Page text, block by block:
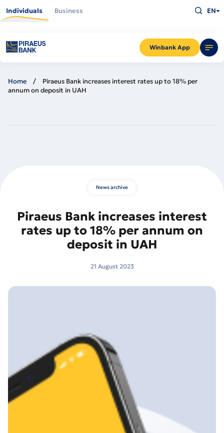
main
Individuals Business
Winbank App
what
you
for
and
press
EN
Home
Piraeus Bank increases interest rates up to 18% per
annum on deposit in UAH
News archive
Piraeus Bank increases interest
rates up to 18% per annum on
deposit in UAH
21 August 2023